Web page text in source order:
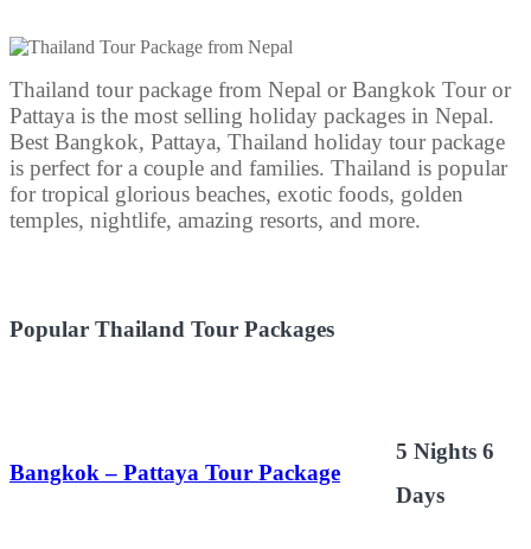
Thailand tour package from Nepal or Bangkok Tour or
Pattaya is the most selling holiday packages in Nepal.
Best Bangkok, Pattaya, Thailand holiday tour package
is perfect for a couple and families. Thailand is popular
for tropical glorious beaches, exotic foods, golden
temples, nightlife, amazing resorts, and more.
Popular Thailand Tour Packages
Bangkok – Pattaya Tour Package
5 Nights 6
Days